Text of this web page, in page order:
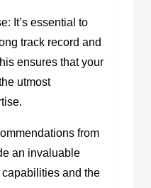
It’s essential to
track record and
ensures that your
utmost
from
an invaluable
capabilities and the